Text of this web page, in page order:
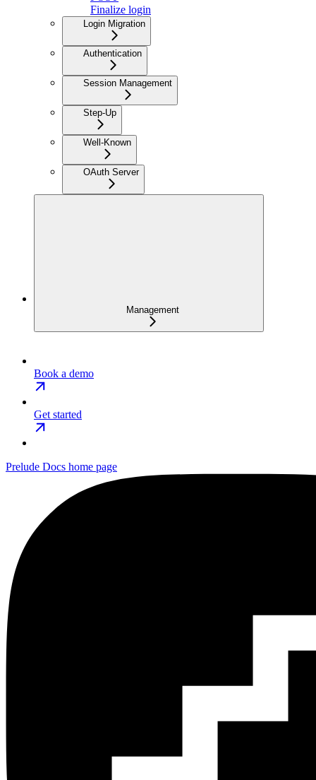
Finalize login
Login Migration
Authentication
Session Management
Step-Up
Well-Known
OAuth Server
Management
Book a demo
Get started
Prelude Docs home page